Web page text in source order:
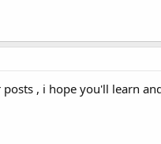
, i hope you'll learn